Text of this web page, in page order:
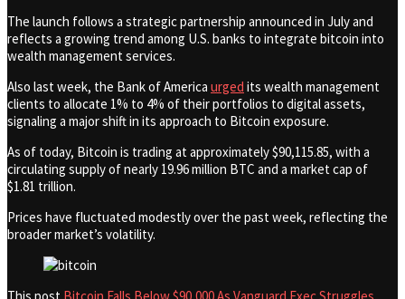
The launch follows a strategic partnership announced in July and
reflects a growing trend among U.S. banks to integrate bitcoin into
wealth management services.
Also last week, the Bank of America urged its wealth management
clients to allocate 1% to 4% of their portfolios to digital assets,
signaling a major shift in its approach to Bitcoin exposure.
As of today, Bitcoin is trading at approximately $90,115.85, with a
circulating supply of nearly 19.96 million BTC and a market cap of
$1.81 trillion.
Prices have fluctuated modestly over the past week, reflecting the
broader market’s volatility.
This post Bitcoin Falls Below $90,000 As Vanguard Exec Struggles